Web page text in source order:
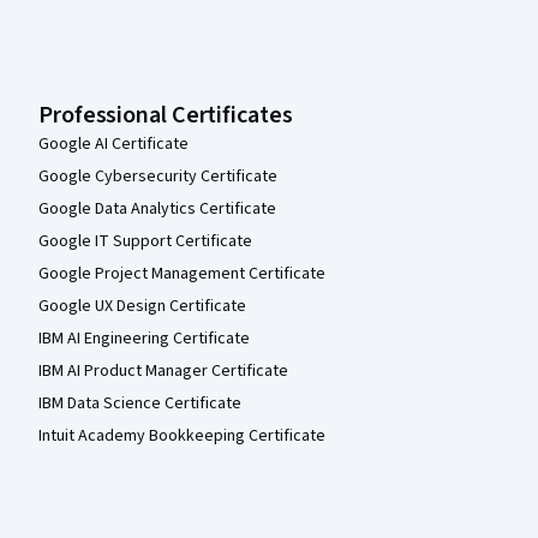
Professional Certificates
Google AI Certificate
Google Cybersecurity Certificate
Google Data Analytics Certificate
Google IT Support Certificate
Google Project Management Certificate
Google UX Design Certificate
IBM AI Engineering Certificate
IBM AI Product Manager Certificate
IBM Data Science Certificate
Intuit Academy Bookkeeping Certificate